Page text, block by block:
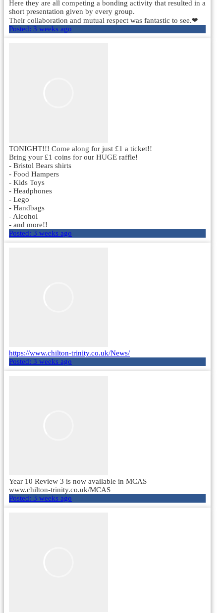
Here they are all competing a bonding activity that resulted in a
short presentation given by every group.
Their collaboration and mutual respect was fantastic to see.❤
Posted: 3 weeks ago
TONIGHT!!! Come along for just £1 a ticket!!
Bring your £1 coins for our HUGE raffle!
- Bristol Bears shirts
- Food Hampers
- Kids Toys
- Headphones
- Lego
- Handbags
- Alcohol
- and more!!
Posted: 3 weeks ago
https://www.chilton-trinity.co.uk/News/
Posted: 3 weeks ago
Year 10 Review 3 is now available in MCAS
www.chilton-trinity.co.uk/MCAS
Posted: 3 weeks ago